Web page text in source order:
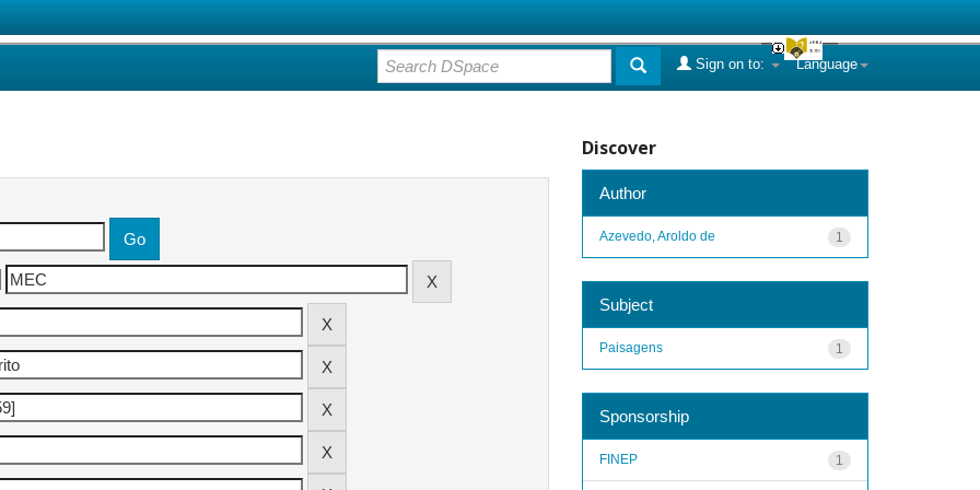
Language
Sign on to:
Discover
Author
1
Azevedo, Aroldo de
Subject
1
Paisagens
Sponsorship
1
FINEP